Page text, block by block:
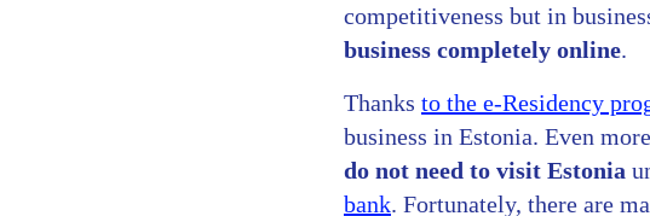
competitiveness but in
business completely online.
Thanks to the e-Residency
business in Estonia. Even
do not need to visit Estonia
bank. Fortunately, there are